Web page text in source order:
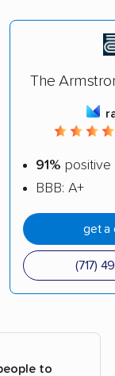
The
91%
BBB: A+
get a
(717)
to